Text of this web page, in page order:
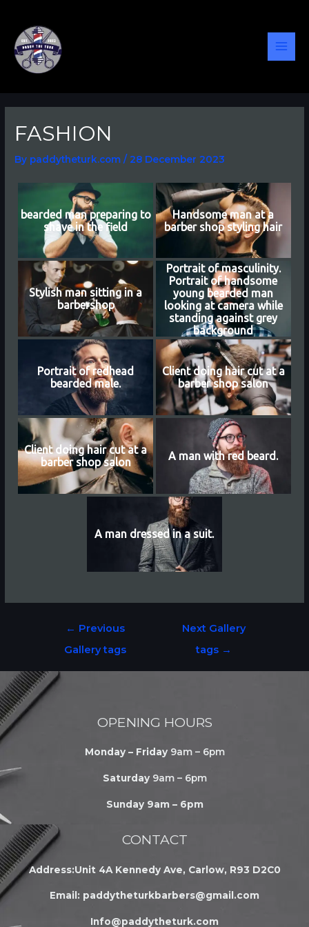
content
FASHION
By paddytheturk.com/ 28 December 2023
bearded man preparing to
shave in the field
Handsome man at a
barber shop styling hair
Stylish man sitting in a
barbershop
Portrait of masculinity.
Portrait of handsome
young bearded man
looking at camera while
standing against grey
background
Portrait of redhead
bearded male.
Client doing hair cut at a
barber shop salon
Client doing hair cut at a
barber shop salon
A man with red beard.
A man dressed in a suit.
← Previous
Gallery tags
Next Gallery
tags →
OPENING HOURS
Monday – Friday9am – 6pm
Saturday9am – 6pm
Sunday 9am – 6pm
CONTACT
Address:Unit 4A Kennedy Ave, Carlow, R93 D2C0
Email: paddytheturkbarbers@gmail.com
Info@paddytheturk.com